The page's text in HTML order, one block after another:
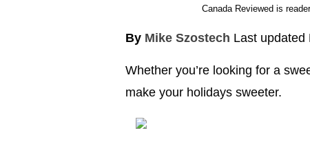
Canada Reviewed is
By Mike Szostech Last updated
Whether you’re looking for a
make your holidays sweeter.